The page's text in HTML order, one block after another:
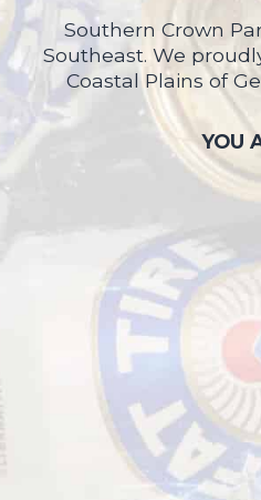
Southern Crown
Southeast. We
Coastal Plains of
YOU